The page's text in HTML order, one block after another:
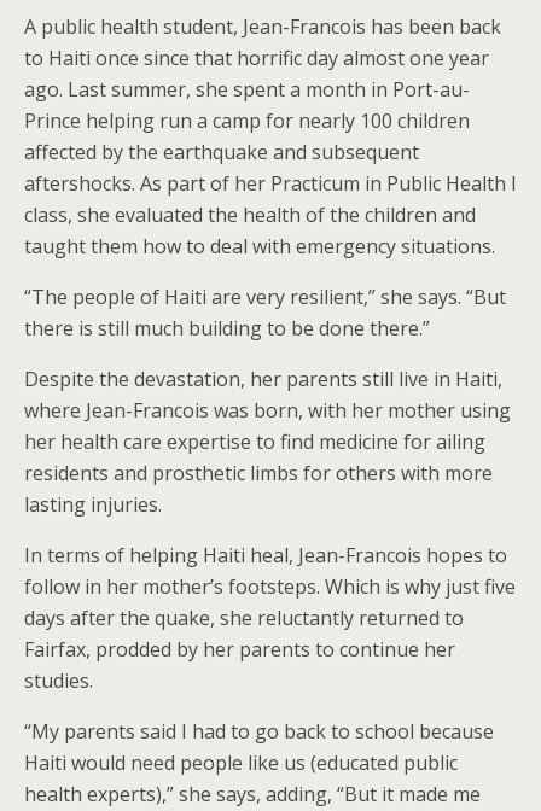
A public health student, Jean-Francois has been back
to Haiti once since that horrific day almost one year
ago. Last summer, she spent a month in Port-au-
Prince helping run a camp for nearly 100 children
affected by the earthquake and subsequent
aftershocks. As part of her Practicum in Public Health I
class, she evaluated the health of the children and
taught them how to deal with emergency situations.
“The people of Haiti are very resilient,” she says. “But
there is still much building to be done there.”
Despite the devastation, her parents still live in Haiti,
where Jean-Francois was born, with her mother using
her health care expertise to find medicine for ailing
residents and prosthetic limbs for others with more
lasting injuries.
In terms of helping Haiti heal, Jean-Francois hopes to
follow in her mother’s footsteps. Which is why just five
days after the quake, she reluctantly returned to
Fairfax, prodded by her parents to continue her
studies.
“My parents said I had to go back to school because
Haiti would need people like us (educated public
health experts),” she says, adding, “But it made me